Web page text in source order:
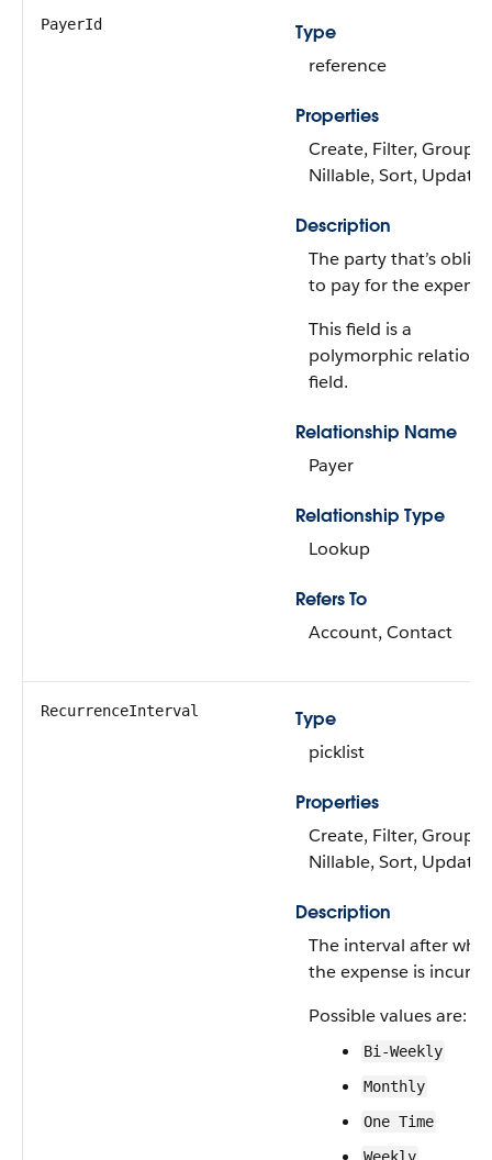
PayerId
Type
reference
Properties
Create, Filter, Group,
Nillable, Sort, Update
Description
The party that’s
to pay for the
This field is a
polymorphic
field.
Relationship Name
Payer
Relationship Type
Lookup
Refers To
Account, Contact
RecurrenceInterval
Type
picklist
Properties
Create, Filter, Group,
Nillable, Sort, Update
Description
The interval after
the expense is
Possible values are:
Bi-Weekly
Monthly
One Time